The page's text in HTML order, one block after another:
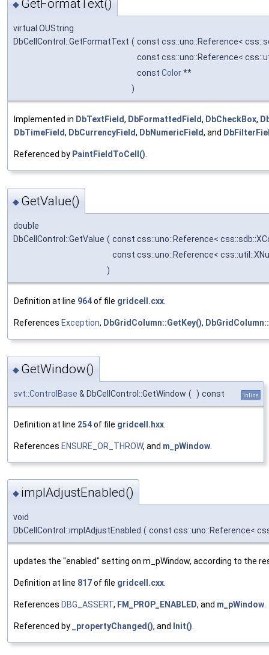
◆ GetFormatText()
virtual OUString
DbCellControl::GetFormatText ( const css::uno::Reference<
const css::uno::Reference<
const Color**
)
Implemented in DbTextField, DbFormattedField, DbCheckBox,
DbTimeField, DbCurrencyField, DbNumericField, and
Referenced by PaintFieldToCell()
◆ GetValue()
double
DbCellControl::GetValue ( const css::uno::Reference<
const css::uno::Reference<
)
Definition at line 964of file gridcell.cxx
References Exception, DbGridColumn::GetKey(),
◆ GetWindow()
svt::ControlBase & DbCellControl::GetWindow ( ) const inline
Definition at line 254of file gridcell.hxx
References ENSURE_OR_THROW, and m_pWindow
◆ implAdjustEnabled()
void
DbCellControl::implAdjustEnabled ( const css::uno::Reference<
updates the "enabled" setting on m_pWindow, according to the
Definition at line 817of file gridcell.cxx.
References DBG_ASSERT, FM_PROP_ENABLED, and m_pWindow.
Referenced by _propertyChanged(), and Init().